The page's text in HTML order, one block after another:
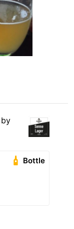
by
Bottle